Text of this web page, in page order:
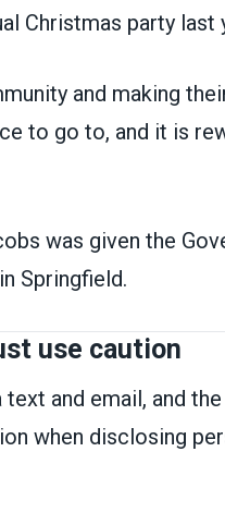
Christmas party last
and making
to go to, and it is
was given the
Springfield.
use caution
and email, and
when disclosing